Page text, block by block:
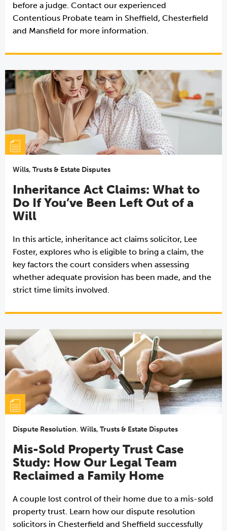
before a judge. Contact our experienced
Contentious Probate team in Sheffield, Chesterfield
and Mansfield for more information.
Wills, Trusts & Estate Disputes
Inheritance Act Claims: What to
Do If You’ve Been Left Out of a
Will
In this article, inheritance act claims solicitor, Lee
Foster, explores who is eligible to bring a claim, the
key factors the court considers when assessing
whether adequate provision has been made, and the
strict time limits involved.
Dispute Resolution, Wills, Trusts & Estate Disputes
Mis-Sold Property Trust Case
Study: How Our Legal Team
Reclaimed a Family Home
A couple lost control of their home due to a mis-sold
property trust. Learn how our dispute resolution
solicitors in Chesterfield and Sheffield successfully